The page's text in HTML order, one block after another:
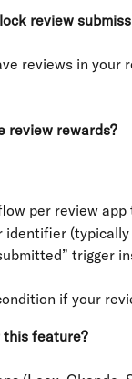
review
reviews in your
review rewards?
per review app
identifier
trigger
if your
this feature?